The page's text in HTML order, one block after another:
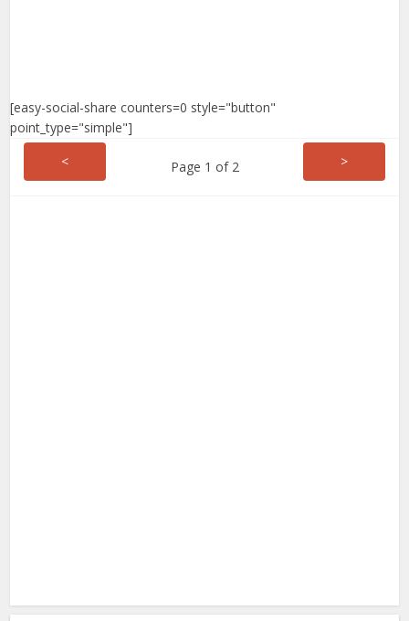
[easy-social-share counters=0 style="button"
point_type="simple"]
Page 1 of 2
< >